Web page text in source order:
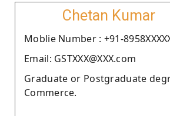
Chetan Kumar
Moblie Number : +91-
Email: GSTXXX@XXX.com
Graduate or Postgraduate
Commerce.